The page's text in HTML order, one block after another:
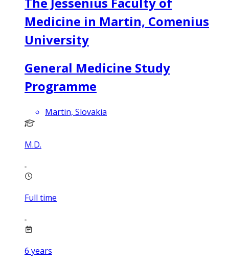
Medicine in Martin, Comenius
University
General Medicine Study
Programme
Martin, Slovakia
M.D.
Full time
6 years